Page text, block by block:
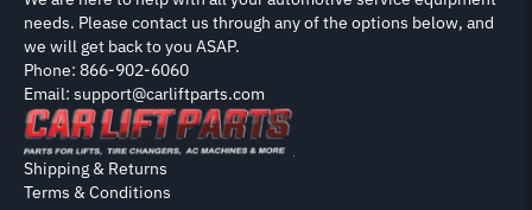
needs. Please contact us through any of the options below, and
we will get back to you ASAP.
Phone: 866-902-6060
Email: support@carliftparts.com
Shipping & Returns
Terms & Conditions